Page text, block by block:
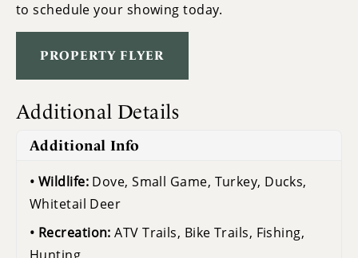
to schedule your showing today.
PROPERTY FLYER
Additional Details
Additional Info
Wildlife: Dove, Small Game, Turkey, Ducks,
Whitetail Deer
Recreation:ATV Trails, Bike Trails, Fishing,